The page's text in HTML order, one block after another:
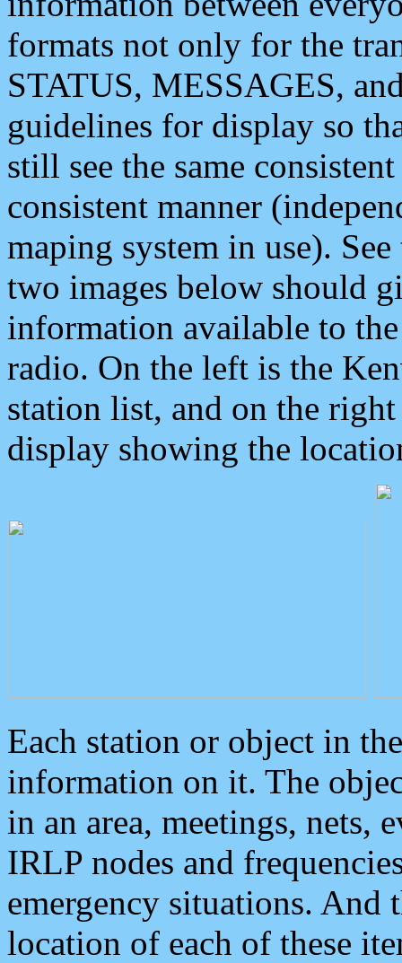
formats not only for the
STATUS, MESSAGES,
guidelines for display so
still see the same
consistent manner
maping system in use).
two images below should
information available to
radio. On the left is the
station list, and on the
display showing the
Each station or object in
information on it. The
in an area, meetings, nets,
IRLP nodes and
emergency situations. And
location of each of these